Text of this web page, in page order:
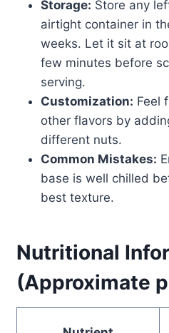
Storage: Store any
airtight container in
weeks. Let it sit at
few minutes before
serving.
Customization: Feel
other flavors by
different nuts.
Common Mistakes:
base is well chilled
best texture.
Nutritional
(Approximate